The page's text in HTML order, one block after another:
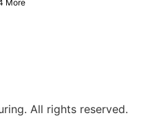
More
All rights reserved.